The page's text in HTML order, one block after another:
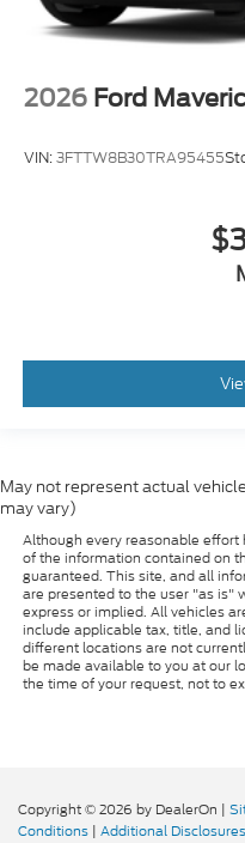
2026 Ford
VIN:3FTTW8B30TRA95455
May not represent actual
may vary)
Although every reasonable
of the information contained on
guaranteed. This site, and all
are presented to the user "as is"
express or implied. All vehicles
include applicable tax, title, and
different locations are not
be made available to you at our
the time of your request, not to
Copyright © 2026 by DealerOn |
Conditions | Additional Disclosures